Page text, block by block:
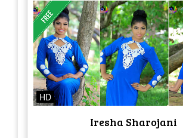
HD
Iresha Sharojani